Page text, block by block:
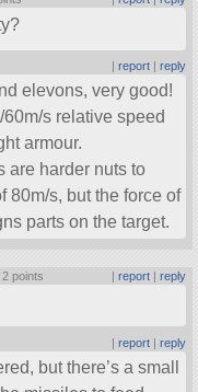
| report| reply
elevons, very good!
s relative speed
armour.
are harder nuts to
80m/s, but the force of
parts on the target.
2 points | report| reply
| report| reply
but there’s a small